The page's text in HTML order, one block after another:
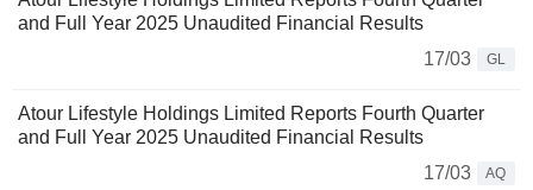
and Full Year 2025 Unaudited Financial Results
17/03
GL
Atour Lifestyle Holdings Limited Reports Fourth Quarter
and Full Year 2025 Unaudited Financial Results
17/03
AQ